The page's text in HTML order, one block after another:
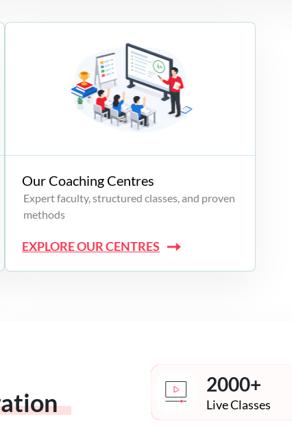
Our Coaching Centres
Expert faculty, structured classes, and proven
methods
EXPLORE OUR CENTRES
2000+
Live Classes